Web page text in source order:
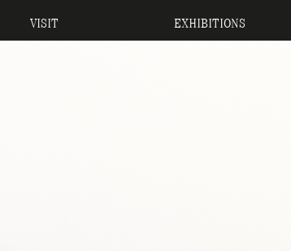
VISIT EXHIBITIONS